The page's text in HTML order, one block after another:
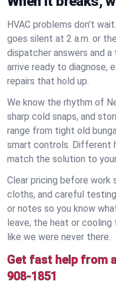
HVAC problems don’t
goes silent at 2 a.m. or
dispatcher answers and a
arrive ready to diagnose,
repairs that hold up.
We know the rhythm of
sharp cold snaps, and
range from tight old
smart controls. Different
match the solution to
Clear pricing before work
cloths, and careful
or notes so you know
leave, the heat or
like we were never there.
Get fast help from
908-1851